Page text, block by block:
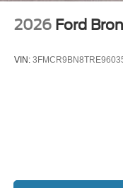
2026 Ford
VIN: